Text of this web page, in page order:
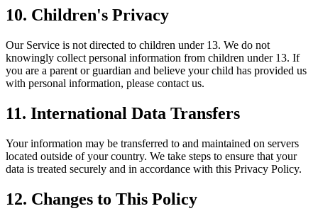
10. Children's Privacy
Our Service is not directed to children under 13. We do not
knowingly collect personal information from children under 13. If
you are a parent or guardian and believe your child has provided us
with personal information, please contact us.
11. International Data Transfers
Your information may be transferred to and maintained on servers
located outside of your country. We take steps to ensure that your
data is treated securely and in accordance with this Privacy Policy.
12. Changes to This Policy